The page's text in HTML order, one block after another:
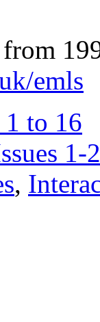
emls
1 to 16
1-
,